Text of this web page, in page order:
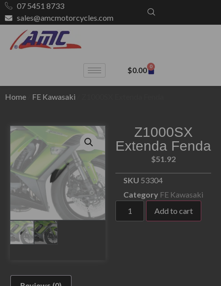
07 5451 8733
sales@amcmotorcycles.com
$0.00 0
Home FE Kawasaki
Z1000SX
Extenda Fenda
$51.92
SKU 53304
Category FE Kawasaki
Add to cart